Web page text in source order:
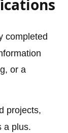
completed
or a
projects,
a plus.